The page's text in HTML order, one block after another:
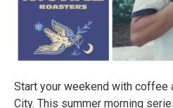
Start your weekend with coffee
City. This summer morning